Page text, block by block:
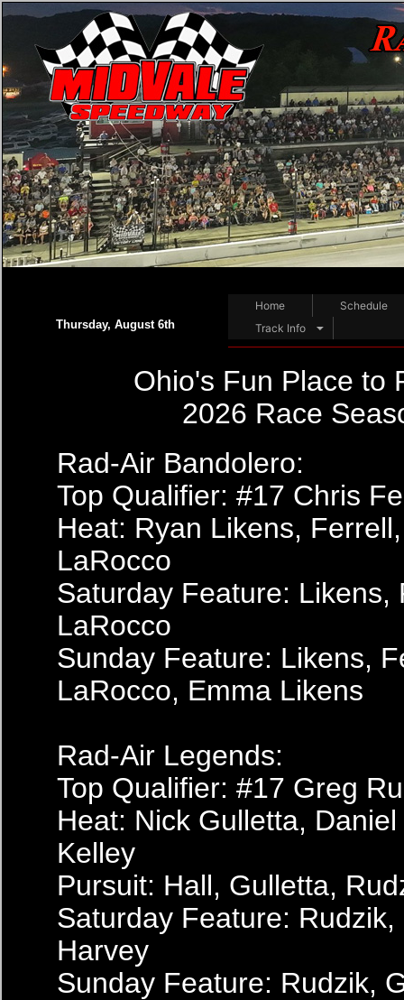
Thursday, August 6th
Home
Schedule
Track Info
Ohio's Fun Place to
2026 Race
Rad-Air Bandolero:
Top Qualifier: #17 Chris
Heat: Ryan Likens,
LaRocco
Saturday Feature: Likens,
LaRocco
Sunday Feature: Likens,
LaRocco, Emma Likens
Rad-Air Legends:
Top Qualifier: #17 Greg
Heat: Nick Gulletta,
Kelley
Pursuit: Hall, Gulletta,
Saturday Feature:
Harvey
Sunday Feature: Rudzik,